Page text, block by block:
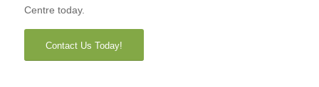
Centre today.
Contact Us Today!